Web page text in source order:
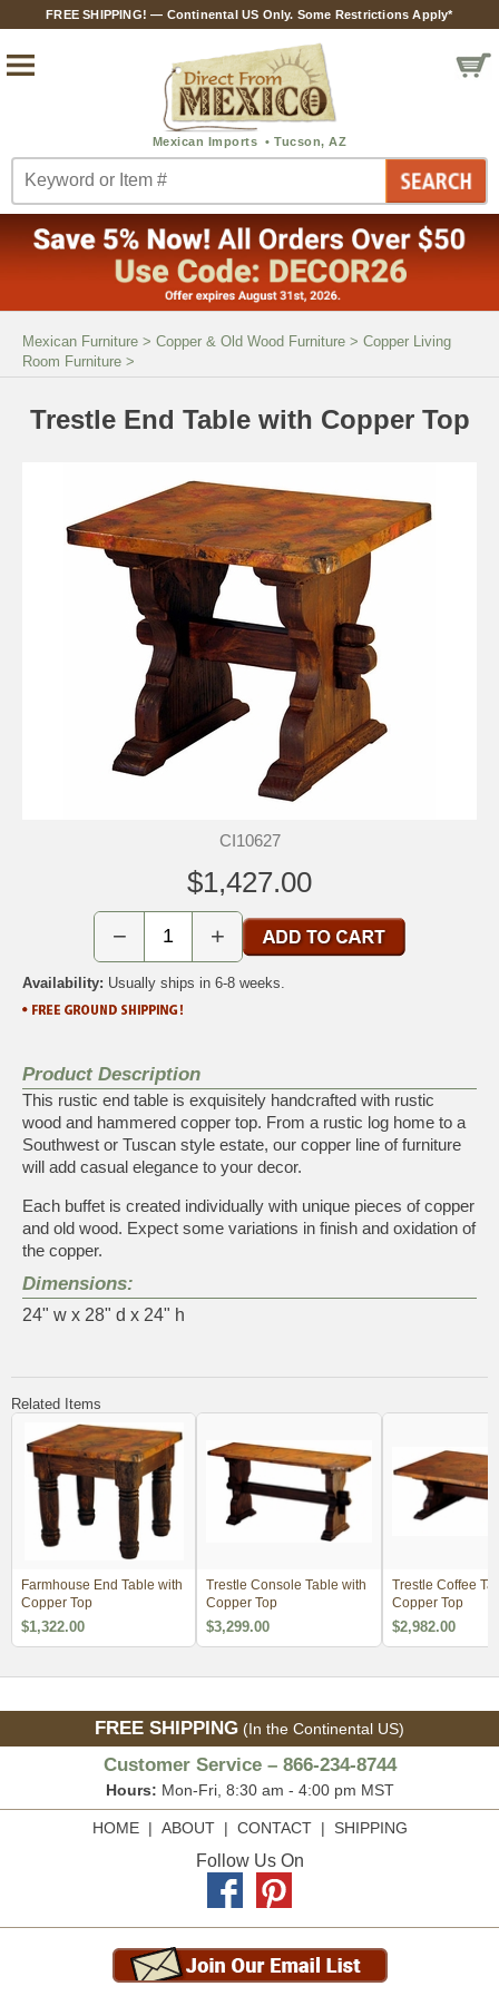
FREE SHIPPING! — Continental US Only. Some Restrictions Apply*
Mexican Furniture > Copper & Old Wood Furniture > Copper Living
Room Furniture >
Trestle End Table with Copper Top
CI10627
$1,427.00
− +
Availability: Usually ships in 6-8 weeks.
Product Description
This rustic end table is exquisitely handcrafted with rustic
wood and hammered copper top. From a rustic log home to a
Southwest or Tuscan style estate, our copper line of furniture
will add casual elegance to your decor.
Each buffet is created individually with unique pieces of copper
and old wood. Expect some variations in finish and oxidation of
the copper.
Dimensions:
24" w x 28" d x 24" h
Related Items
Farmhouse End Table with
Copper Top
$1,322.00
Trestle Console Table with
Copper Top
$3,299.00
Trestle Coffee
Copper Top
$2,982.00
FREE SHIPPING (In the Continental US)
Customer Service – 866-234-8744
Hours: Mon-Fri, 8:30 am - 4:00 pm MST
HOME| ABOUT| CONTACT| SHIPPING
Follow Us On